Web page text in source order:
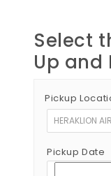
Select
Up and
Pickup
Pickup Date